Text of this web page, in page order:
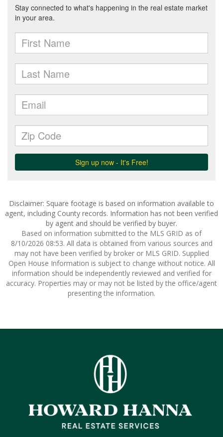
Disclaimer: Square footage is based on information available to
agent, including County records. Information has not been verified
by agent and should be verified by buyer.
Based on information submitted to the MLS GRID as of
8/10/2026 08:53. All data is obtained from various sources and
may not have been verified by broker or MLS GRID. Supplied
Open House Information is subject to change without notice. All
information should be independently reviewed and verified for
accuracy. Properties may or may not be listed by the office/agent
presenting the information.